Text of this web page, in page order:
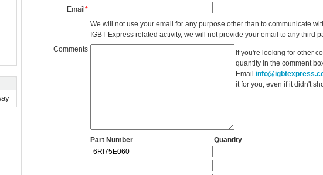
Email*
We will not use your email for any purpose other than to communicate
IGBT Express related activity, we will not provide your email to any third
Comments
If you're looking for other
quantity in the comment
Email
it for you, even if it didn't
Part Number Quantity